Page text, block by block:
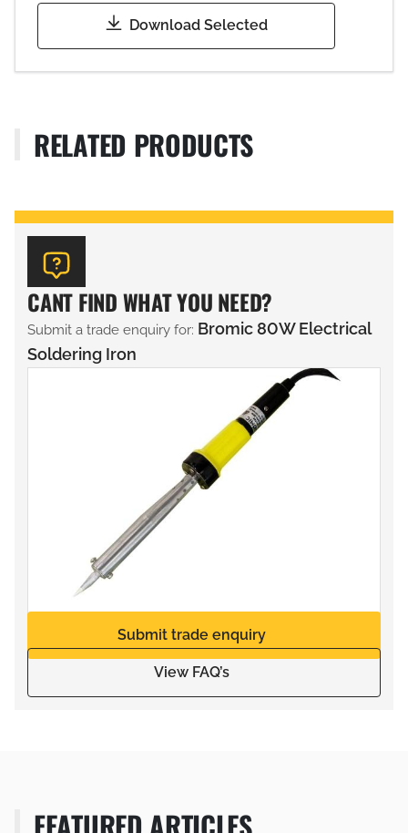
Download Selected
RELATED PRODUCTS
CANT FIND WHAT YOU NEED?
Submit a trade enquiry for: Bromic 80W Electrical
Soldering Iron
Submit trade enquiry
View FAQ’s